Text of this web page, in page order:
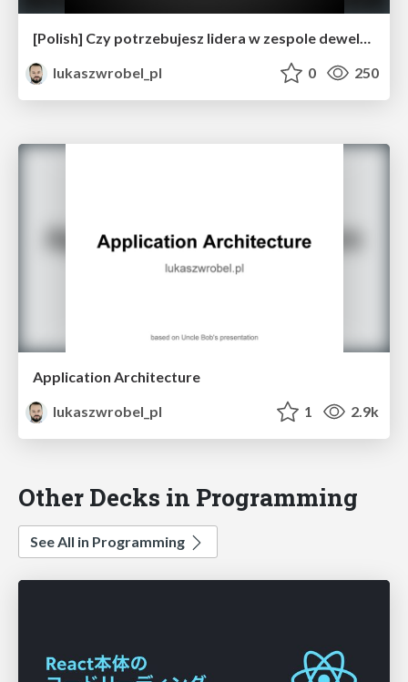
[Polish] Czy potrzebujesz lidera w zespole deweloperskim?
lukaszwrobel_pl
0 250
Application Architecture
lukaszwrobel_pl
1 2.9k
Other Decks in Programming
See All in Programming